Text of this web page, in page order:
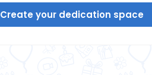
Create your dedication space